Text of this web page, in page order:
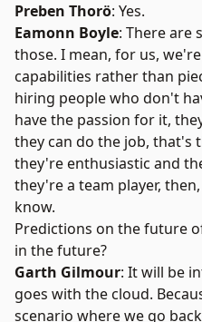
Preben Thorö: Yes.
Eamonn Boyle: There are
those. I mean, for us,
capabilities rather than
hiring people who don't
have the passion for it,
they can do the job,
they're enthusiastic and
they're a team player,
know.
Predictions on the future
in the future?
Garth Gilmour: It will be
goes with the cloud.
scenario where we go